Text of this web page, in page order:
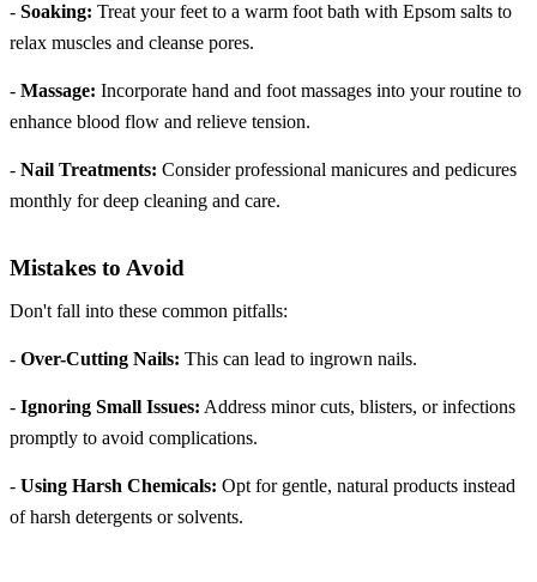
- Soaking: Treat your feet to a warm foot bath with Epsom salts to
relax muscles and cleanse pores.
- Massage: Incorporate hand and foot massages into your routine to
enhance blood flow and relieve tension.
- Nail Treatments: Consider professional manicures and pedicures
monthly for deep cleaning and care.
Mistakes to Avoid
Don't fall into these common pitfalls:
- Over-Cutting Nails: This can lead to ingrown nails.
- Ignoring Small Issues: Address minor cuts, blisters, or infections
promptly to avoid complications.
- Using Harsh Chemicals: Opt for gentle, natural products instead
of harsh detergents or solvents.